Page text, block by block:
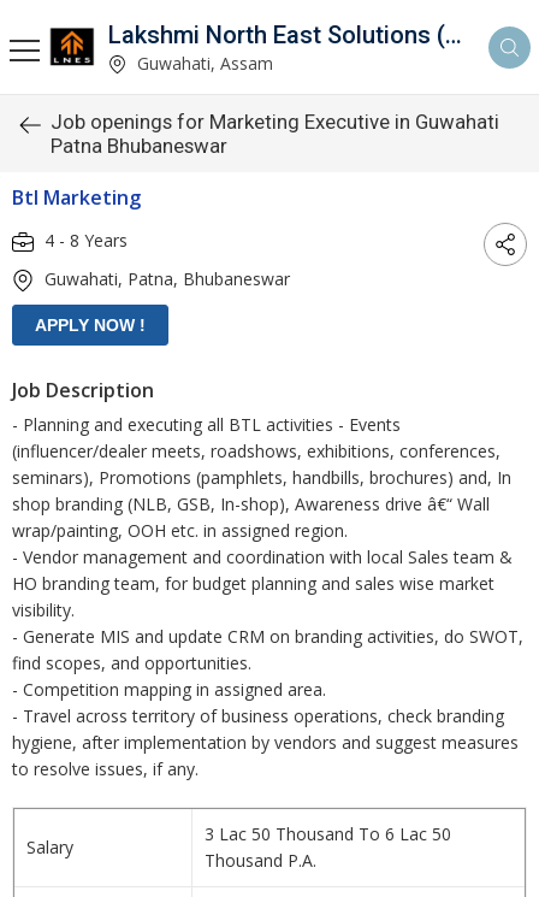
Lakshmi North East Solutions (LNES)
Guwahati, Assam
Job openings for Marketing Executive in Guwahati
Patna Bhubaneswar
Btl Marketing
4 - 8 Years
Guwahati, Patna, Bhubaneswar
Job Description
- Planning and executing all BTL activities - Events
(influencer/dealer meets, roadshows, exhibitions, conferences,
seminars), Promotions (pamphlets, handbills, brochures) and, In
shop branding (NLB, GSB, In-shop), Awareness drive â€“ Wall
wrap/painting, OOH etc. in assigned region.
- Vendor management and coordination with local Sales team &
HO branding team, for budget planning and sales wise market
visibility.
- Generate MIS and update CRM on branding activities, do SWOT,
find scopes, and opportunities.
- Competition mapping in assigned area.
- Travel across territory of business operations, check branding
hygiene, after implementation by vendors and suggest measures
to resolve issues, if any.
Salary
3 Lac 50 Thousand To 6 Lac 50
Thousand P.A.